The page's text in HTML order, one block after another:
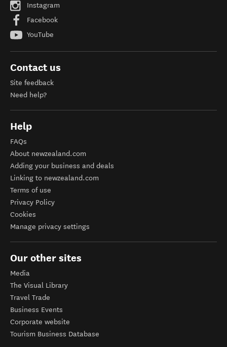
Instagram
Facebook
YouTube
Contact us
Site feedback
Need help?
Help
FAQs
About newzealand.com
Adding your business and deals
Linking to newzealand.com
Terms of use
Privacy Policy
Cookies
Manage privacy settings
Our other sites
Media
The Visual Library
Travel Trade
Business Events
Corporate website
Tourism Business Database